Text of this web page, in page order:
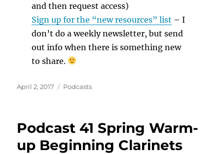
and then request access)
Sign up for the “new resources” list – I
don’t do a weekly newsletter, but send
out info when there is something new
to share.
Posted
April 2, 2017 Categories
Podcasts
Podcast 41 Spring Warm-
up Beginning Clarinets